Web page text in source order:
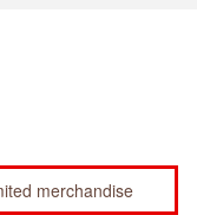
merchandise